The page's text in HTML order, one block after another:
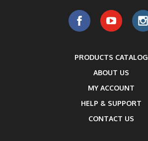
PRODUCTS CATALOG
ABOUT US
MY ACCOUNT
HELP & SUPPORT
CONTACT US